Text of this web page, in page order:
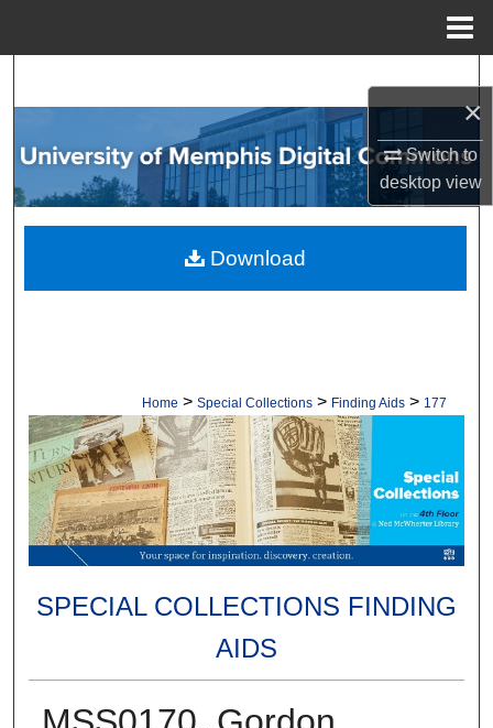
×
Switch to
desktopview
Browse Collections
My Account
About
Home > Special Collections > Finding Aids > 177
SPECIAL COLLECTIONS FINDING
AIDS
Download